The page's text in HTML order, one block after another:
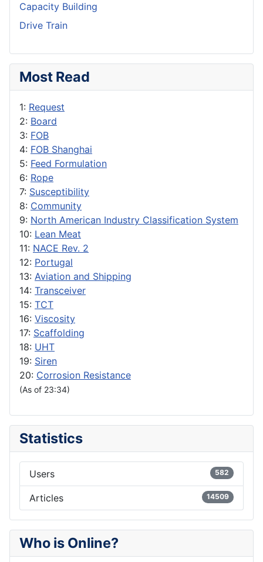
Capacity Building
Drive Train
Most Read
1: Request
2: Board
3: FOB
4: FOB Shanghai
5: Feed Formulation
6: Rope
7: Susceptibility
8: Community
9: North American Industry Classification System
10: Lean Meat
11: NACE Rev. 2
12: Portugal
13: Aviation and Shipping
14: Transceiver
15: TCT
16: Viscosity
17: Scaffolding
18: UHT
19: Siren
20: Corrosion Resistance
(As of 23:34)
Statistics
Users 582
Articles 14509
Who is Online?